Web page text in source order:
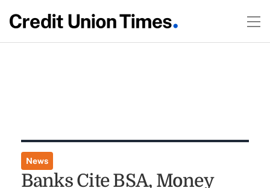
News
Banks Cite BSA, Money